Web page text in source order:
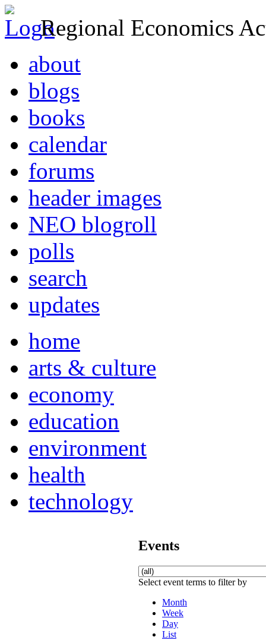
Regional Economics
about
blogs
books
calendar
forums
header images
NEO blogroll
polls
search
updates
home
arts & culture
economy
education
environment
health
technology
Events
Select event terms to filter by
Month
Week
Day
List